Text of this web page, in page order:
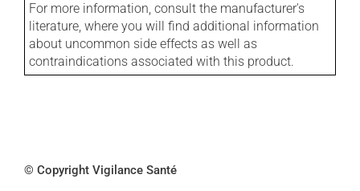
For more information, consult the manufacturer's
literature, where you will find additional information
about uncommon side effects as well as
contraindications associated with this product.
© Copyright Vigilance Santé